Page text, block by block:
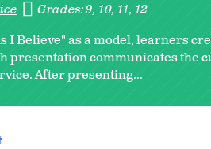
Grades:9 10 11 12
I Believe" as a model, learners
presentation communicates the
After presenting...